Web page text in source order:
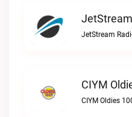
JetStream
CIYM
CIYM Oldies